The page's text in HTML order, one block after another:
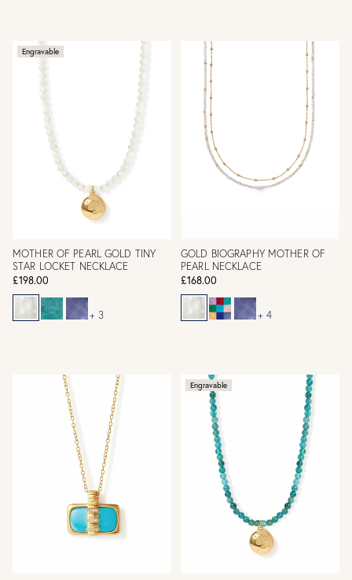
Engravable
MOTHER OF PEARL GOLD TINY
STAR LOCKET NECKLACE
£198.00
+ 3
GOLD BIOGRAPHY MOTHER OF
PEARL NECKLACE
£168.00
+ 4
Engravable